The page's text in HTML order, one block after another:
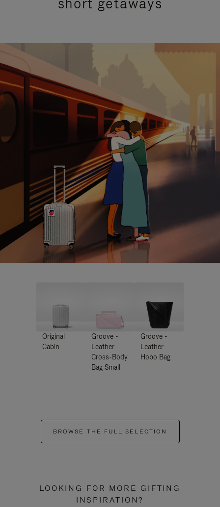
Original
Cabin
Groove -
Leather
Cross-Body
Bag Small
Groove -
Leather
Hobo Bag
BROWSE THE FULL SELECTION
LOOKING FOR MORE GIFTING
INSPIRATION?